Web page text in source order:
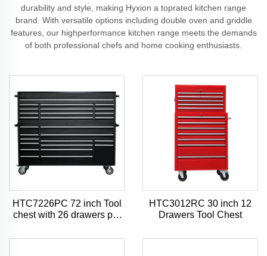
durability and style, making Hyxion a toprated kitchen range
brand. With versatile options including double oven and griddle
features, our highperformance kitchen range meets the demands
of both professional chefs and home cooking enthusiasts.
HTC7226PC 72 inch Tool
chest with 26 drawers pro
HTC3012RC 30 inch 12
Drawers Tool Chest